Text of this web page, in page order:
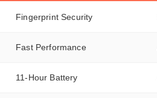
Fingerprint Security
Fast Performance
11-Hour Battery